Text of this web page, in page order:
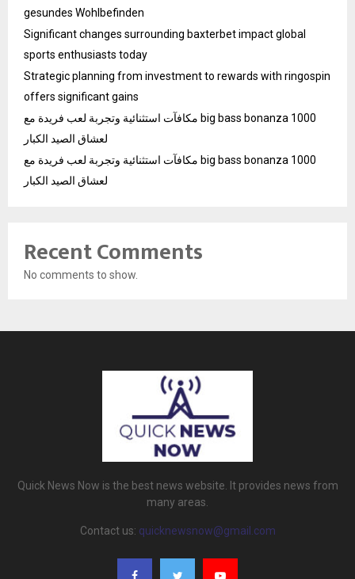
gesundes Wohlbefinden
Significant changes surrounding baxterbet impact global
sports enthusiasts today
Strategic planning from investment to rewards with ringospin
offers significant gains
مكافآت استثنائية وتجربة لعب فريدة مع big bass bonanza 1000
لعشاق الصيد الكبار
مكافآت استثنائية وتجربة لعب فريدة مع big bass bonanza 1000
لعشاق الصيد الكبار
Recent Comments
No comments to show.
Quick News Now is the best news website. It provides news from
many areas.
Contact us: quicknewsnow@gmail.com